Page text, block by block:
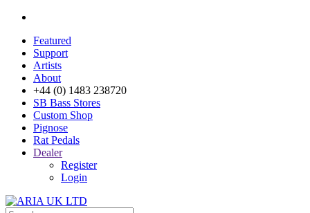
Featured
Support
Artists
About
+44 (0) 1483 238720
SB Bass Stores
Custom Shop
Pignose
Rat Pedals
Dealer
Register
Login